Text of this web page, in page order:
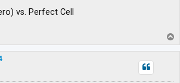
vs. Perfect Cell
o
p